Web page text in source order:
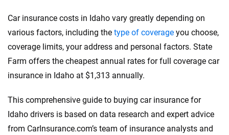
Car insurance costs in Idaho vary greatly depending on
various factors, including the type of coverage you choose,
coverage limits, your address and personal factors. State
Farm offers the cheapest annual rates for full coverage car
insurance in Idaho at $1,313 annually.
This comprehensive guide to buying car insurance for
Idaho drivers is based on data research and expert advice
from CarInsurance.com’s team of insurance analysts and
We're not here to sell you a policy. Instead, we empower you to choose wisely
trust, transparency and a commitment to clarity so that you can move
forward with confidence every step of the way. We help you make smarter
decisions — quickly, clearly and on your terms. We maintain strict editorial